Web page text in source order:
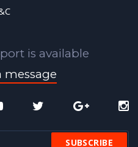
is available
message